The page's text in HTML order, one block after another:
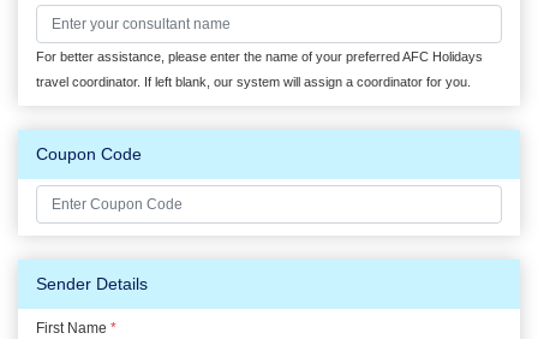
For better assistance, please enter the name of your preferred AFC Holidays
travel coordinator. If left blank, our system will assign a coordinator for you.
Coupon Code
Sender Details
First Name *